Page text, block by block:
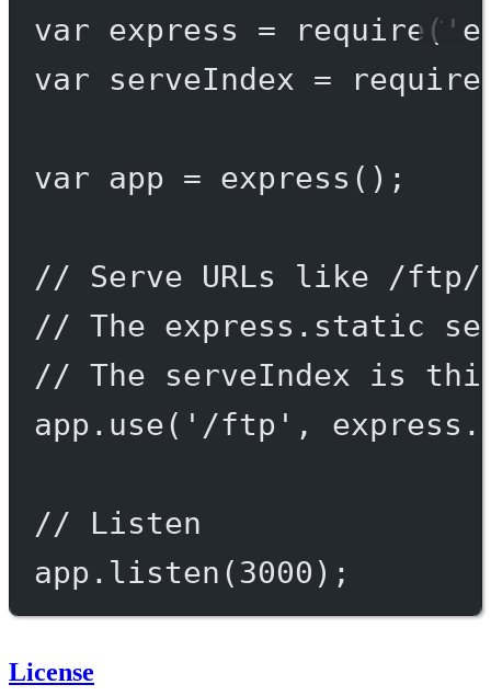
var express = require (
var serveIndex = require
var app = express ();
// Serve URLs like /
// The express.static
// The serveIndex is
app. use( '/ftp' , express.
// Listen
app. listen (3000 );
License